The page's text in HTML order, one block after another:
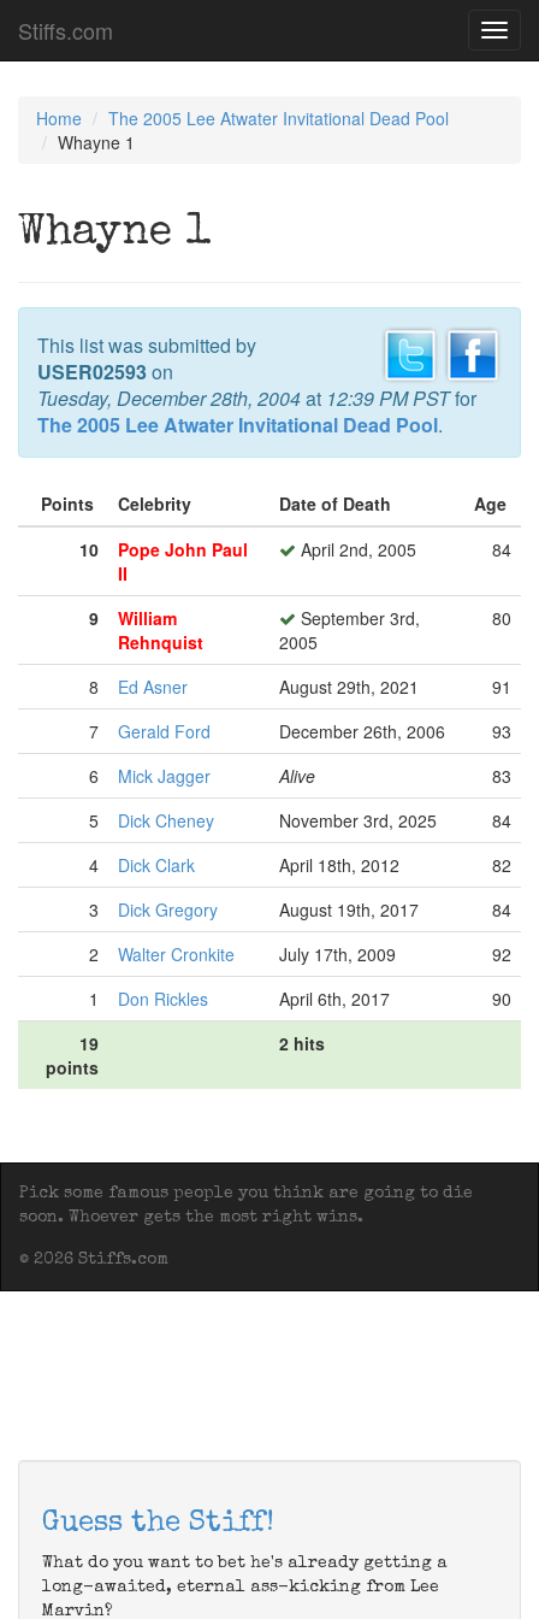
Stiffs.com
Home
The 2005 Lee Atwater Invitational Dead Pool
Whayne 1
Whayne 1
This list was submitted by
USER02593on
Tuesday, December 28th, 2004at 12:39 PM PSTfor
The 2005 Lee Atwater Invitational Dead Pool.
Points Celebrity Date of Death
Age
10
Pope John Paul
II
April 2nd, 2005 84
9
William
Rehnquist
September 3rd,
2005
80
8 Ed Asner August 29th, 2021
91
7
Gerald Ford December 26th, 2006
93
6
Mick Jagger Alive
83
5
Dick Cheney November 3rd, 2025
84
4
Dick Clark April 18th, 2012
82
3
Dick Gregory August 19th, 2017
84
2
Walter Cronkite July 17th, 2009
92
1
Don Rickles April 6th, 2017
90
19
points
2 hits
Pick some famous people you think are going to die
soon. Whoever gets the most right wins.
© 2026 Stiffs.com
Guess the Stiff!
What do you want to bet he's already getting a
long-awaited, eternal ass-kicking from Lee
Marvin?